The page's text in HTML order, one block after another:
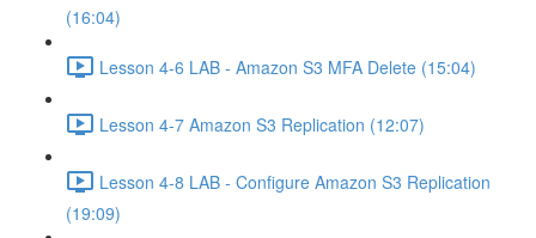
(16:04)
Lesson 4-6 LAB - Amazon S3 MFA Delete (15:04)
Lesson 4-7 Amazon S3 Replication (12:07)
Lesson 4-8 LAB - Configure Amazon S3 Replication
(19:09)